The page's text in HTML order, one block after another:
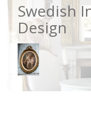
Swedish
Design